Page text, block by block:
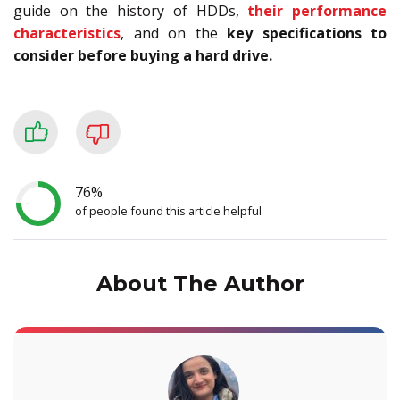
guide on the history of HDDs, their performance
characteristics, and on the key specifications to
consider before buying a hard drive.
76%
of people found this article helpful
About The Author